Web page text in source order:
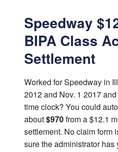
Speedway
BIPA Class
Settlement
Worked for Speedway in
2012 and Nov. 1 2017
time clock? You could
about$970from a $12.1
settlement. No claim
sure the administrator has